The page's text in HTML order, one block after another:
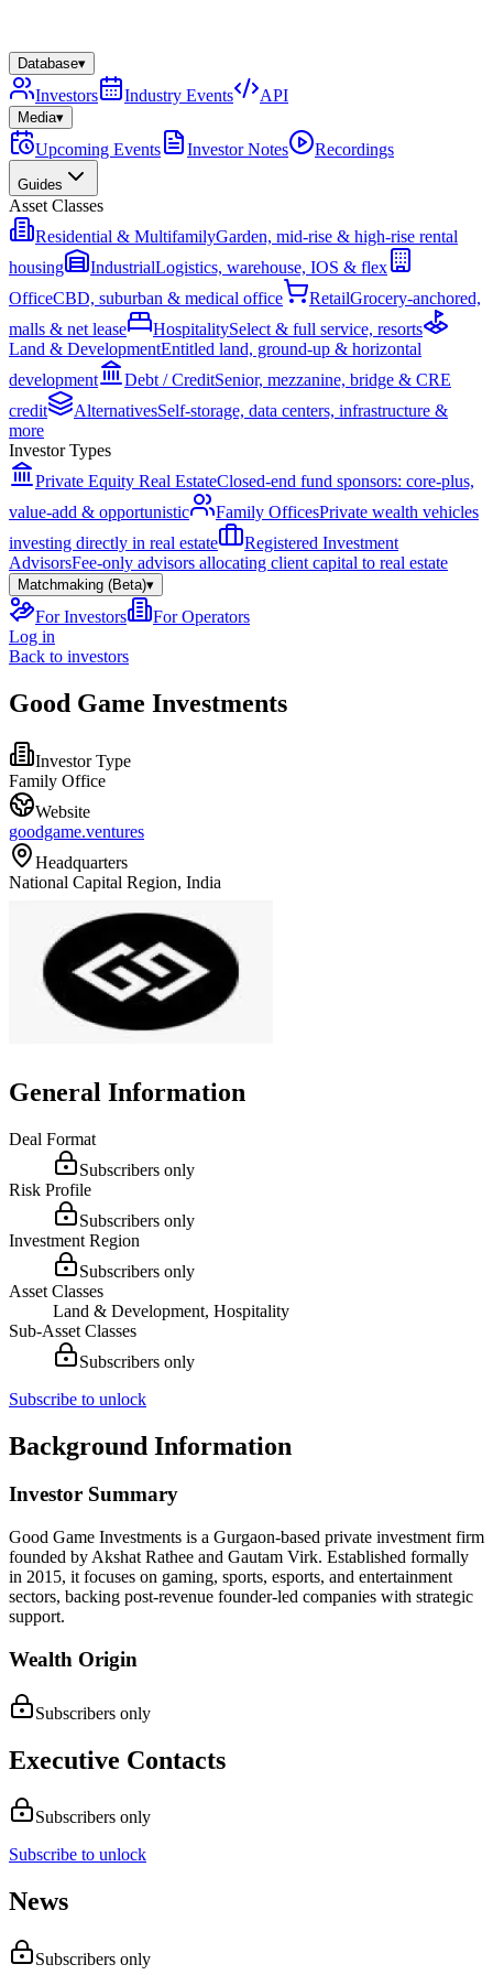
Database▾
Investors Industry Events API
Media▾
Upcoming Events Investor Notes Recordings
Guides
Asset Classes
Residential & MultifamilyGarden, mid-rise & high-rise rental
housing
IndustrialLogistics, warehouse, IOS & flex
OfficeCBD, suburban & medical office RetailGrocery-anchored,
malls & net lease
HospitalitySelect & full service, resorts
Land & DevelopmentEntitled land, ground-up & horizontal
development
Debt / CreditSenior, mezzanine, bridge & CRE
credit
AlternativesSelf-storage, data centers, infrastructure &
more
Investor Types
Private Equity Real EstateClosed-end fund sponsors: core-plus,
value-add & opportunistic
Family OfficesPrivate wealth vehicles
investing directly in real estate
Registered Investment
AdvisorsFee-only advisors allocating client capital to real estate
Matchmaking (Beta)▾
For Investors
For Operators
Log in
Back to investors
Good Game Investments
Investor Type
Family Office
Website
goodgame.ventures
Headquarters
National Capital Region, India
General Information
Deal Format
Subscribers only
Risk Profile
Subscribers only
Investment Region
Subscribers only
Asset Classes
Land & Development, Hospitality
Sub-Asset Classes
Subscribers only
Subscribe to unlock
Background Information
Investor Summary
Good Game Investments is a Gurgaon-based private investment firm
founded by Akshat Rathee and Gautam Virk. Established formally
in 2015, it focuses on gaming, sports, esports, and entertainment
sectors, backing post-revenue founder-led companies with strategic
support.
Wealth Origin
Subscribers only
Executive Contacts
Subscribers only
Subscribe to unlock
News
Subscribers only